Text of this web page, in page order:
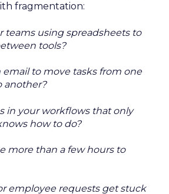
fragmentation:
teams using spreadsheets to
tools?
email to move tasks from one
another?
in your workflows that only
how to do?
more than a few hours to
employee requests get stuck